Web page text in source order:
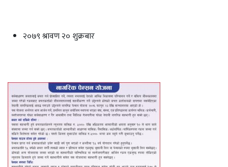
२०७९ श्रावण २० शुक्रबार